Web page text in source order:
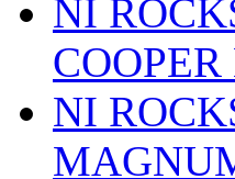
NI
NI